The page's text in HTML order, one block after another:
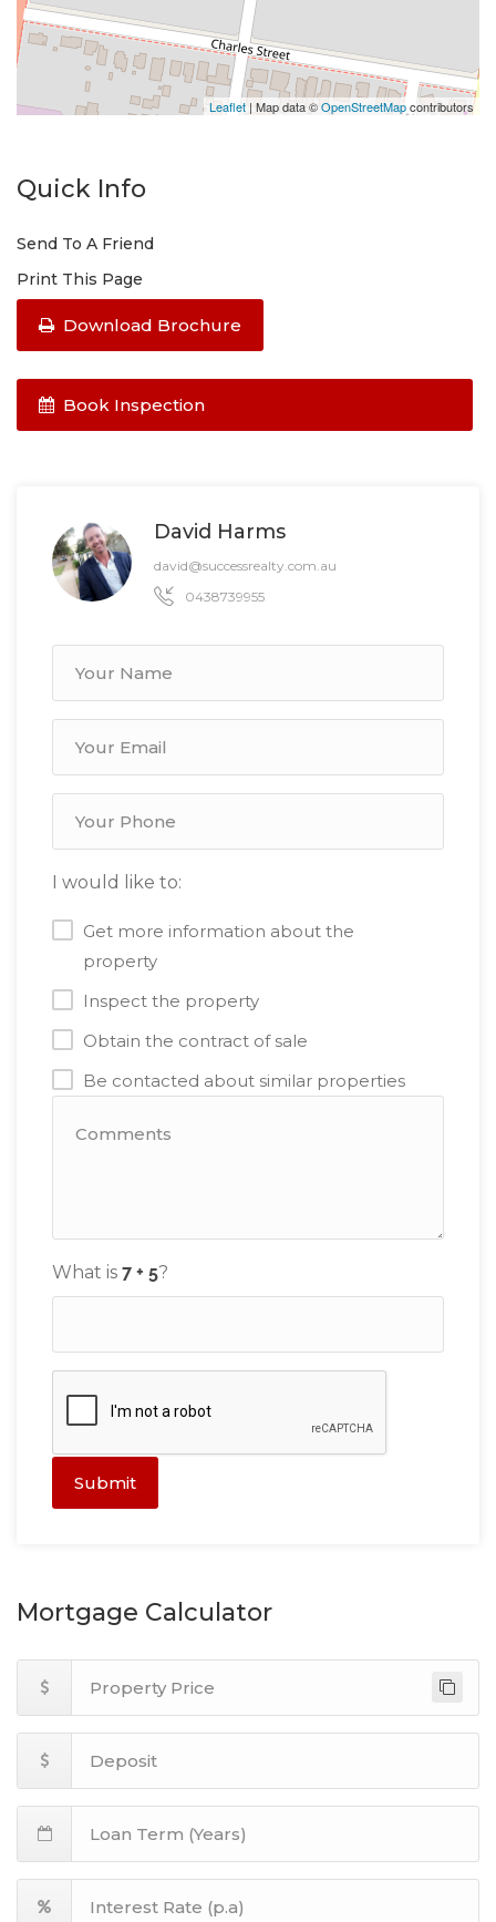
Leaflet | Map data ©OpenStreetMapcontributors
Quick Info
Send To A Friend
Print This Page
Download Brochure
Book Inspection
David Harms
david@successrealty.com.au
0438739955
I would like to:
Get more information about the
property
Inspect the property
Obtain the contract of sale
Be contacted about similar properties
What is ?
Submit
Mortgage Calculator